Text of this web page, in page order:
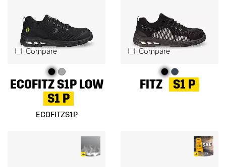
Compare
ECOFITZ S1P LOW
S1 P
ECOFITZS1P
Compare
FITZ S1 P